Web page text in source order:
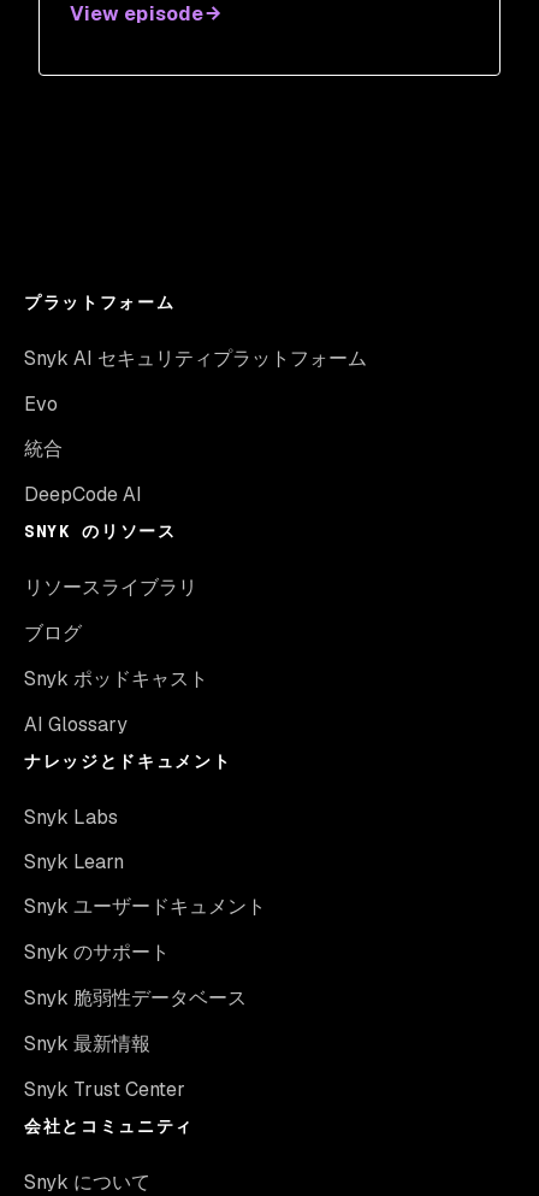
View episode
プラットフォーム
Snyk AI セキュリティプラットフォーム
Evo
統合
DeepCode AI
SNYK のリソース
リソースライブラリ
ブログ
Snyk ポッドキャスト
AI Glossary
ナレッジとドキュメント
Snyk Labs
Snyk Learn
Snyk ユーザードキュメント
Snyk のサポート
Snyk 脆弱性データベース
Snyk 最新情報
Snyk Trust Center
会社とコミュニティ
Snyk について